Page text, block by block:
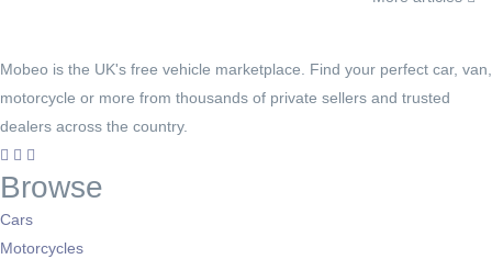
Mobeo is the UK's free vehicle marketplace. Find your perfect car, van,
motorcycle or more from thousands of private sellers and trusted
dealers across the country.
Browse
Cars
Motorcycles